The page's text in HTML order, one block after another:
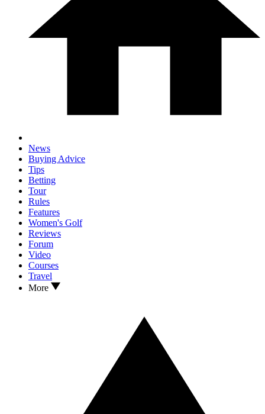
News
Buying Advice
Tips
Betting
Tour
Rules
Features
Women's Golf
Reviews
Forum
Video
Courses
Travel
More